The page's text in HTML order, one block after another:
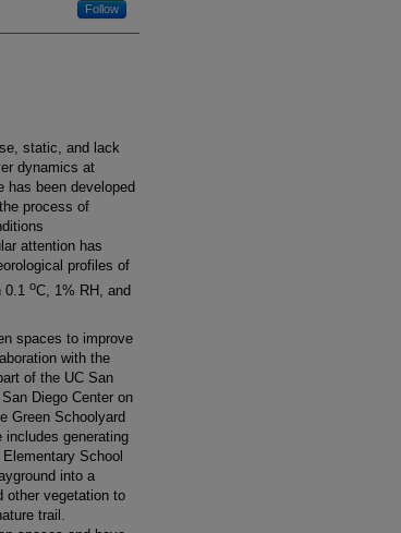
Follow
static, and lack
dynamics at
been developed
process of
attention has
profiles of
0.1 oC, 1% RH, and
spaces to improve
with the
of the UC San
Diego Center on
Green Schoolyard
includes generating
School
into a
other vegetation to
trail.